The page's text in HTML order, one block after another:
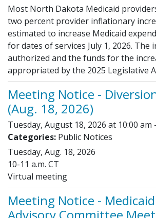
Most North Dakota Medicaid
two percent provider inflationary
estimated to increase Medicaid
for dates of services July 1, 2026. The
authorized and the funds for the
appropriated by the 2025 Legislative
Meeting Notice -
(Aug. 18, 2026)
Tuesday, August 18, 2026 at 10:00 am
Categories: Public Notices
Tuesday, Aug. 18, 2026
10-11 a.m. CT
Virtual meeting
Meeting Notice -
Advisory Committee